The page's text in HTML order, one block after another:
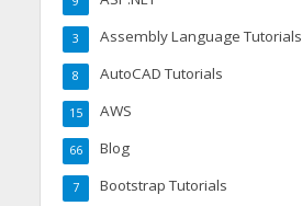
Assembly Language Tutorials
3
AutoCAD Tutorials
8
AWS
15
Blog
66
Bootstrap Tutorials
7